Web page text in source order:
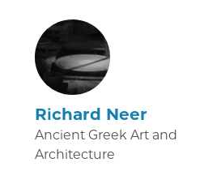
Richard Neer
Ancient Greek Art and
Architecture